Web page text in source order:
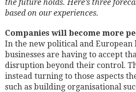
the future holds. Here’s three
based on our experiences.
Companies will become more
In the new political and European
businesses are having to accept
disruption beyond their control.
instead turning to those aspects
such as building organisational